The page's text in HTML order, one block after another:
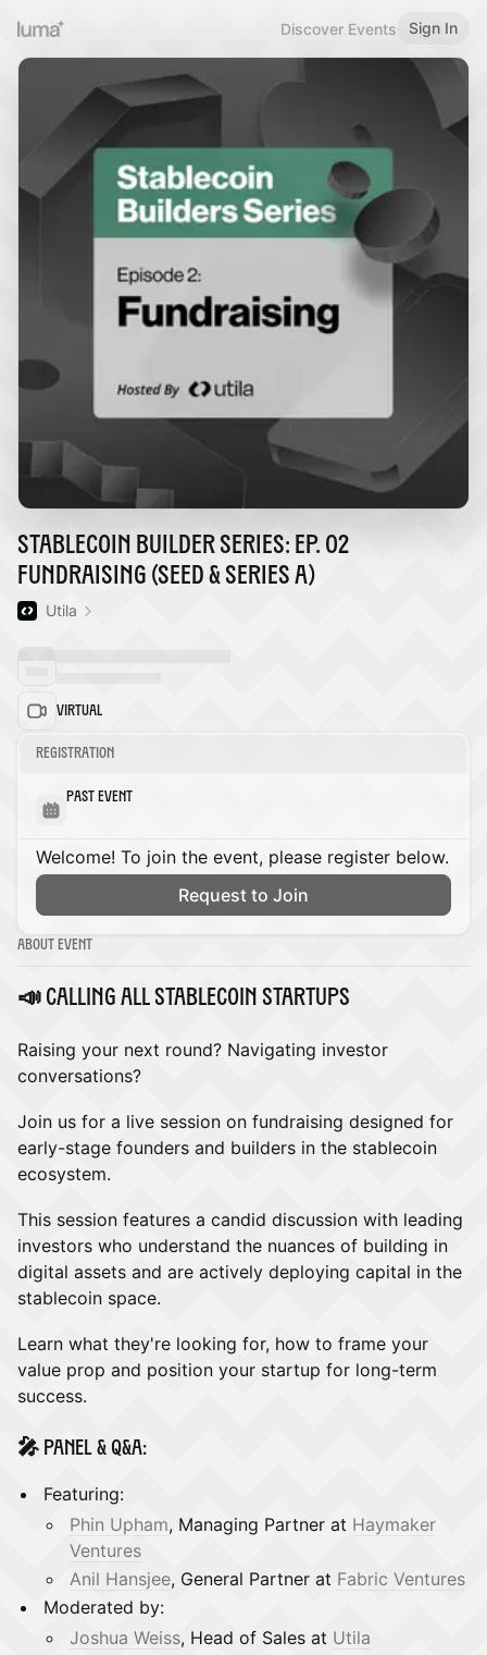
Discover Events Sign In
Stablecoin Builder Series: Ep. 02
Fundraising (Seed & Series A)
Utila
Virtual
Registration
Past Event
Welcome! To join the event, please register below.
Request to Join
About Event
​📣 Calling all stablecoin startups
​Raising your next round? Navigating investor
conversations?
​Join us for a live session on fundraising designed for
early-stage founders and builders in the stablecoin
ecosystem.
​This session features a candid discussion with leading
investors who understand the nuances of building in
digital assets and are actively deploying capital in the
stablecoin space.
​Learn what they're looking for, how to frame your
value prop and position your startup for long-term
success.
​🎤 Panel & Q&A:
​Featuring:
Phin Upham, Managing Partner at Haymaker
Ventures
Anil Hansjee, General Partner at Fabric Ventures
Moderated by:
Joshua Weiss, Head of Sales at Utila